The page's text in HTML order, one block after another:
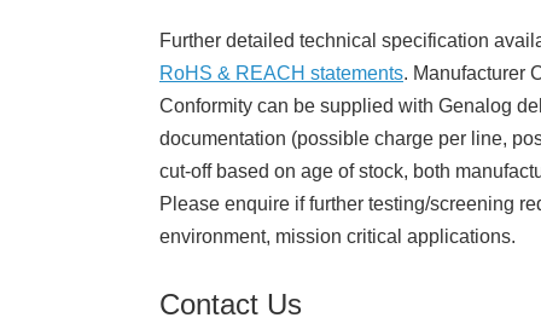
Further detailed technical specification
RoHS & REACH statements. Manufacturer
Conformity can be supplied with Genalog
documentation (possible charge per line,
cut-off based on age of stock, both
Please enquire if further testing/screening
environment, mission critical applications.
Contact Us